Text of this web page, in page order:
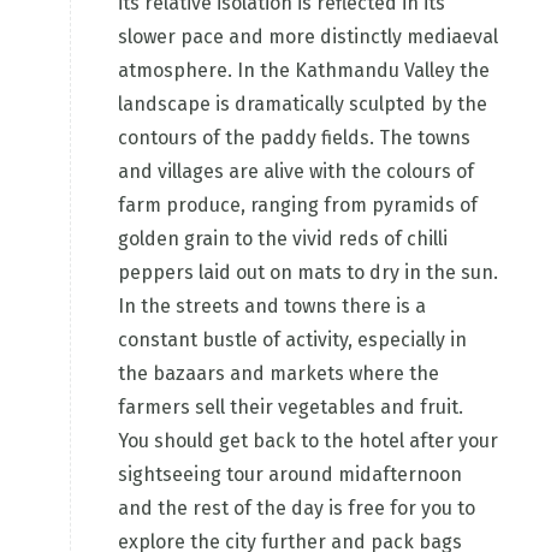
slower pace and more distinctly mediaeval
atmosphere. In the Kathmandu Valley the
landscape is dramatically sculpted by the
contours of the paddy fields. The towns
and villages are alive with the colours of
farm produce, ranging from pyramids of
golden grain to the vivid reds of chilli
peppers laid out on mats to dry in the sun.
In the streets and towns there is a
constant bustle of activity, especially in
the bazaars and markets where the
farmers sell their vegetables and fruit.
You should get back to the hotel after your
sightseeing tour around midafternoon
and the rest of the day is free for you to
explore the city further and pack bags